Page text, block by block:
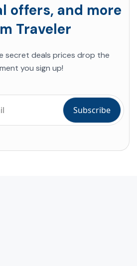
offers, and more
Traveler
secret deals prices drop the
you sign up!